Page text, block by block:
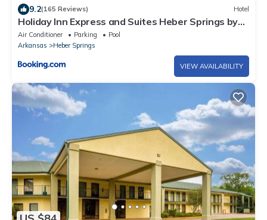
9.2(165 Reviews) Hotel
Holiday Inn Express and Suites Heber Springs by
IHG
Air Conditioner Parking
Pool
Arkansas
Heber Springs
VIEW AVAILABILITY